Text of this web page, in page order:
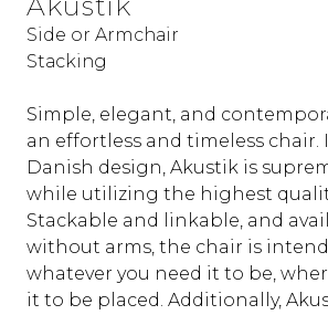
Side or Armchair
Stacking
Simple, elegant, and
an effortless and timeless
Danish design, Akustik is
while utilizing the highest
Stackable and linkable, and
without arms, the chair is
whatever you need it to be,
it to be placed. Additionally,